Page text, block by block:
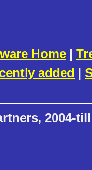
Home |
added |
2004-